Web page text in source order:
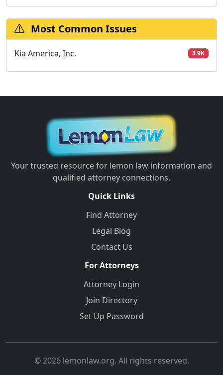
Most Common Issues
Kia America, Inc. 3.9K
Your trusted resource for lemon law information and
qualified attorney connections.
Quick Links
Find Attorney
Legal Blog
Contact Us
For Attorneys
Attorney Login
Join Directory
Set Up Password
© 2026 lemonlaw.org. All rights reserved.